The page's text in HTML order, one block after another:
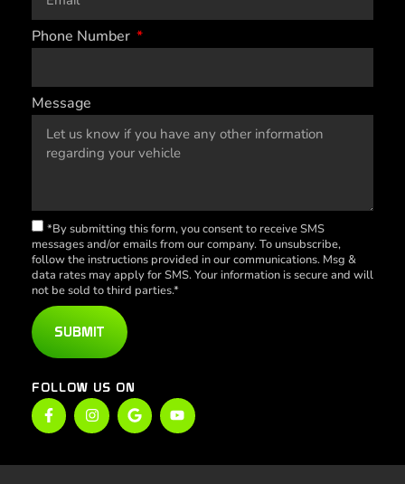
Phone Number
Message
*By submitting this form, you consent to receive SMS
messages and/or emails from our company. To unsubscribe,
follow the instructions provided in our communications. Msg &
data rates may apply for SMS. Your information is secure and will
not be sold to third parties.*
SUBMIT
FOLLOW US ON